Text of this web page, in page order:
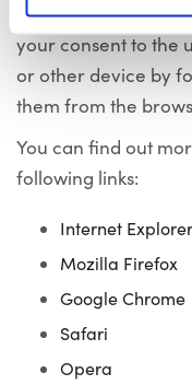
or refusal to
your consent to the
or other device by
them from the
You can find out
following links:
Internet Explorer
Mozilla Firefox
Google Chrome
Safari
Opera